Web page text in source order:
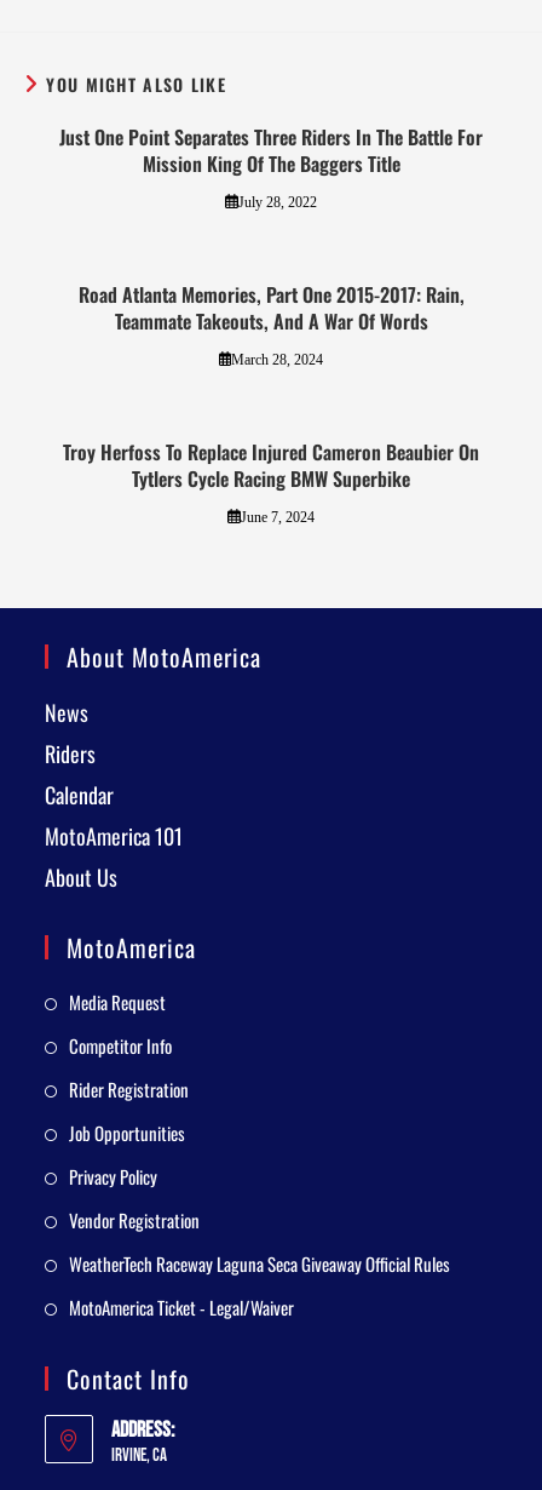
YOU MIGHT ALSO LIKE
Just One Point Separates Three Riders In The Battle For
Mission King Of The Baggers Title
July 28, 2022
Road Atlanta Memories, Part One 2015-2017: Rain,
Teammate Takeouts, And A War Of Words
March 28, 2024
Troy Herfoss To Replace Injured Cameron Beaubier On
Tytlers Cycle Racing BMW Superbike
June 7, 2024
About MotoAmerica
News
Riders
Calendar
MotoAmerica 101
About Us
MotoAmerica
Media Request
Competitor Info
Rider Registration
Job Opportunities
Privacy Policy
Vendor Registration
WeatherTech Raceway Laguna Seca Giveaway Official Rules
MotoAmerica Ticket - Legal/Waiver
Contact Info
Address:
Irvine, CA